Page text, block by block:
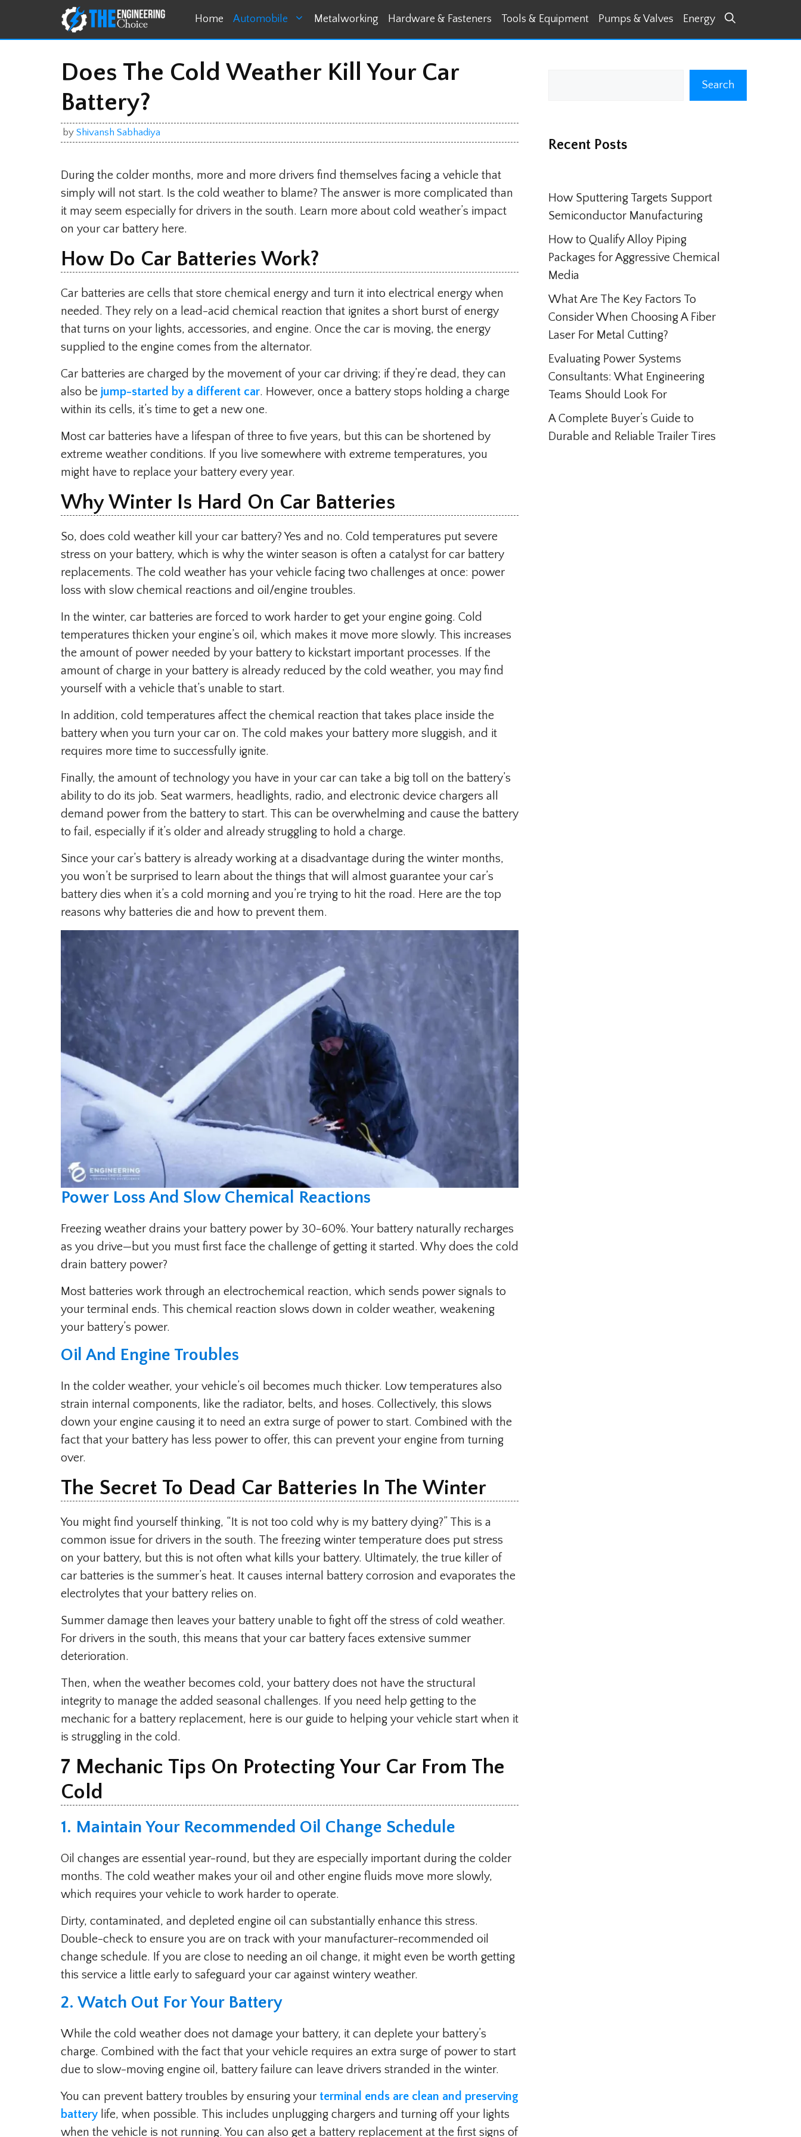
content
Home Automobile Metalworking Hardware & Fasteners Tools & Equipment Pumps & Valves Energy
Does The Cold Weather Kill Your Car
Battery?
by Shivansh Sabhadiya
During the colder months, more and more drivers find themselves facing a vehicle that
simply will not start. Is the cold weather to blame? The answer is more complicated than
it may seem especially for drivers in the south. Learn more about cold weather’s impact
on your car battery here.
How Do Car Batteries Work?
Car batteries are cells that store chemical energy and turn it into electrical energy when
needed. They rely on a lead-acid chemical reaction that ignites a short burst of energy
that turns on your lights, accessories, and engine. Once the car is moving, the energy
supplied to the engine comes from the alternator.
Car batteries are charged by the movement of your car driving; if they’re dead, they can
also be jump-started by a different car. However, once a battery stops holding a charge
within its cells, it’s time to get a new one.
Most car batteries have a lifespan of three to five years, but this can be shortened by
extreme weather conditions. If you live somewhere with extreme temperatures, you
might have to replace your battery every year.
Why Winter Is Hard On Car Batteries
So, does cold weather kill your car battery? Yes and no. Cold temperatures put severe
stress on your battery, which is why the winter season is often a catalyst for car battery
replacements. The cold weather has your vehicle facing two challenges at once: power
loss with slow chemical reactions and oil/engine troubles.
In the winter, car batteries are forced to work harder to get your engine going. Cold
temperatures thicken your engine’s oil, which makes it move more slowly. This increases
the amount of power needed by your battery to kickstart important processes. If the
amount of charge in your battery is already reduced by the cold weather, you may find
yourself with a vehicle that’s unable to start.
In addition, cold temperatures affect the chemical reaction that takes place inside the
battery when you turn your car on. The cold makes your battery more sluggish, and it
requires more time to successfully ignite.
Finally, the amount of technology you have in your car can take a big toll on the battery’s
ability to do its job. Seat warmers, headlights, radio, and electronic device chargers all
demand power from the battery to start. This can be overwhelming and cause the battery
to fail, especially if it’s older and already struggling to hold a charge.
Since your car’s battery is already working at a disadvantage during the winter months,
you won’t be surprised to learn about the things that will almost guarantee your car’s
battery dies when it’s a cold morning and you’re trying to hit the road. Here are the top
reasons why batteries die and how to prevent them.
Power Loss And Slow Chemical Reactions
Freezing weather drains your battery power by 30-60%. Your battery naturally recharges
as you drive—but you must first face the challenge of getting it started. Why does the cold
drain battery power?
Most batteries work through an electrochemical reaction, which sends power signals to
your terminal ends. This chemical reaction slows down in colder weather, weakening
your battery’s power.
Oil And Engine Troubles
In the colder weather, your vehicle’s oil becomes much thicker. Low temperatures also
strain internal components, like the radiator, belts, and hoses. Collectively, this slows
down your engine causing it to need an extra surge of power to start. Combined with the
fact that your battery has less power to offer, this can prevent your engine from turning
over.
The Secret To Dead Car Batteries In The Winter
You might find yourself thinking, “It is not too cold why is my battery dying?” This is a
common issue for drivers in the south. The freezing winter temperature does put stress
on your battery, but this is not often what kills your battery. Ultimately, the true killer of
car batteries is the summer’s heat. It causes internal battery corrosion and evaporates the
electrolytes that your battery relies on.
Summer damage then leaves your battery unable to fight off the stress of cold weather.
For drivers in the south, this means that your car battery faces extensive summer
deterioration.
Then, when the weather becomes cold, your battery does not have the structural
integrity to manage the added seasonal challenges. If you need help getting to the
mechanic for a battery replacement, here is our guide to helping your vehicle start when it
is struggling in the cold.
7 Mechanic Tips On Protecting Your Car From The
Cold
1. Maintain Your Recommended Oil Change Schedule
Oil changes are essential year-round, but they are especially important during the colder
months. The cold weather makes your oil and other engine fluids move more slowly,
which requires your vehicle to work harder to operate.
Dirty, contaminated, and depleted engine oil can substantially enhance this stress.
Double-check to ensure you are on track with your manufacturer-recommended oil
change schedule. If you are close to needing an oil change, it might even be worth getting
this service a little early to safeguard your car against wintery weather.
2. Watch Out For Your Battery
While the cold weather does not damage your battery, it can deplete your battery’s
charge. Combined with the fact that your vehicle requires an extra surge of power to start
due to slow-moving engine oil, battery failure can leave drivers stranded in the winter.
You can prevent battery troubles by ensuring your terminal ends are clean and preserving
battery life, when possible. This includes unplugging chargers and turning off your lights
when the vehicle is not running. You can also get a battery replacement at the first signs of
Search
Recent Posts
How Sputtering Targets Support
Semiconductor Manufacturing
How to Qualify Alloy Piping
Packages for Aggressive Chemical
Media
What Are The Key Factors To
Consider When Choosing A Fiber
Laser For Metal Cutting?
Evaluating Power Systems
Consultants: What Engineering
Teams Should Look For
A Complete Buyer’s Guide to
Durable and Reliable Trailer Tires